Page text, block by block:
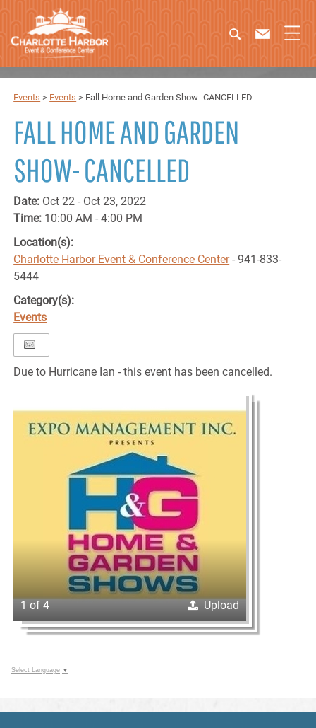
Events > Events > Fall Home and Garden Show- CANCELLED
FALL HOME AND GARDEN
SHOW- CANCELLED
Date: Oct 22 - Oct 23, 2022
Time: 10:00 AM - 4:00 PM
Location(s):
Charlotte Harbor Event & Conference Center- 941-833-
5444
Category(s):
Events
Due to Hurricane Ian - this event has been cancelled.
1 of 4 Upload
Select Language ▼